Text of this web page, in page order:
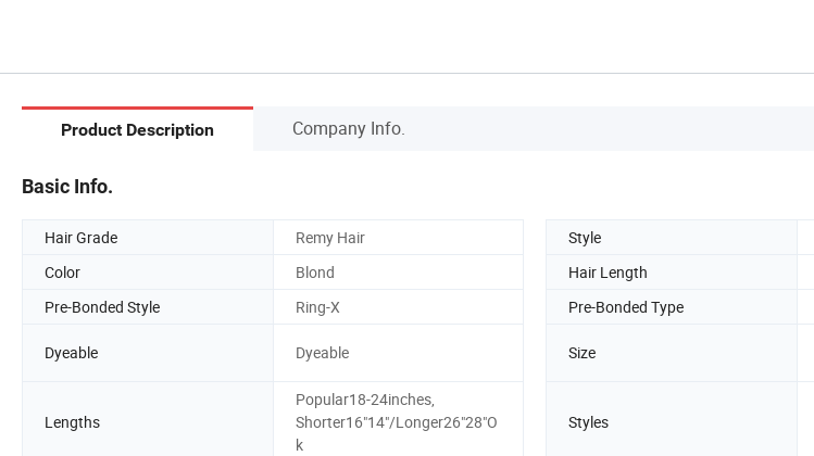
Product Description Company Info.
Basic Info.
Hair Grade Remy Hair Style
Color
Blond Hair Length
Pre-Bonded Style
Ring-X Pre-Bonded Type
Dyeable Dyeable Size
Lengths
Popular18-24inches,
Shorter16"14"/Longer26"28"O
k
Styles